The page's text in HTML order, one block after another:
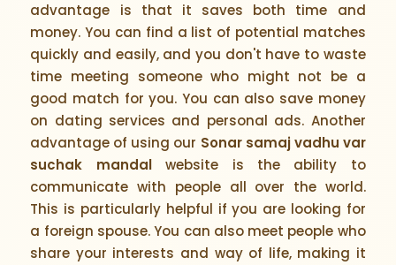
advantage is that it saves both time and
money. You can find a list of potential matches
quickly and easily, and you don't have to waste
time meeting someone who might not be a
good match for you. You can also save money
on dating services and personal ads. Another
advantage of using our Sonar samaj vadhu var
suchak mandalwebsite is the ability to
communicate with people all over the world.
This is particularly helpful if you are looking for
a foreign spouse. You can also meet people who
share your interests and way of life, making it